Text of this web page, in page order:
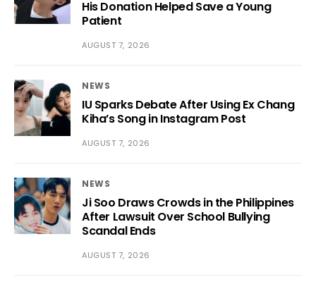
His Donation Helped Save a Young
Patient
AUGUST 7, 2026
NEWS
IU Sparks Debate After Using Ex Chang
Kiha’s Song in Instagram Post
AUGUST 7, 2026
NEWS
Ji Soo Draws Crowds in the Philippines
After Lawsuit Over School Bullying
Scandal Ends
AUGUST 7, 2026